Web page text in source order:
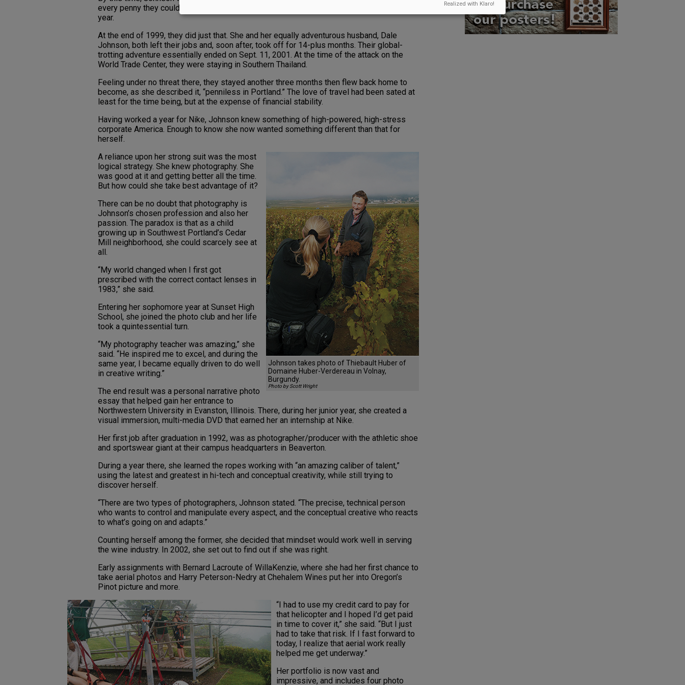
every penny they could. The goal? To quit working and travel around the world for an entire
year.
At the end of 1999, they did just that. She and her equally adventurous husband, Dale
Johnson, both left their jobs and, soon after, took off for 14-plus months. Their global-
trotting adventure essentially ended on Sept. 11, 2001. At the time of the attack on the
World Trade Center, they were staying in Southern Thailand.
Feeling under no threat there, they stayed another three months then flew back home to
become, as she described it, “penniless in Portland.” The love of travel had been sated at
least for the time being, but at the expense of financial stability.
Having worked a year for Nike, Johnson knew something of high-powered, high-stress
corporate America. Enough to know she now wanted something different than that for
herself.
Johnson takes photo of Thiebault Huber of
Domaine Huber-Verdereau in Volnay,
Burgundy.
Photo by Scott Wright
A reliance upon her strong suit was the most
logical strategy. She knew photography. She
was good at it and getting better all the time.
But how could she take best advantage of it?
There can be no doubt that photography is
Johnson’s chosen profession and also her
passion. The paradox is that as a child
growing up in Southwest Portland’s Cedar
Mill neighborhood, she could scarcely see at
all.
“My world changed when I first got
prescribed with the correct contact lenses in
1983,” she said.
Entering her sophomore year at Sunset High
School, she joined the photo club and her life
took a quintessential turn.
“My photography teacher was amazing,” she
said. “He inspired me to excel, and during the
same year, I became equally driven to do well
in creative writing.”
The end result was a personal narrative photo
essay that helped gain her entrance to
Northwestern University in Evanston, Illinois. There, during her junior year, she created a
visual immersion, multi-media DVD that earned her an internship at Nike.
Her first job after graduation in 1992, was as photographer/producer with the athletic shoe
and sportswear giant at their campus headquarters in Beaverton.
During a year there, she learned the ropes working with “an amazing caliber of talent,”
using the latest and greatest in hi-tech and conceptual creativity, while still trying to
discover herself.
“There are two types of photographers, Johnson stated. “The precise, technical person
who wants to control and manipulate every aspect, and the conceptual creative who reacts
to what’s going on and adapts.”
Counting herself among the former, she decided that mindset would work well in serving
the wine industry. In 2002, she set out to find out if she was right.
Early assignments with Bernard Lacroute of WillaKenzie, where she had her first chance to
take aerial photos and Harry Peterson-Nedry at Chehalem Wines put her into Oregon’s
Pinot picture and more.
“I had to use my credit card to pay for
that helicopter and I hoped I’d get paid
in time to cover it,” she said. “But I just
had to take that risk. If I fast forward to
today, I realize that aerial work really
helped me get underway.”
Her portfolio is now vast and
impressive, and includes four photo
Realized with Klaro!